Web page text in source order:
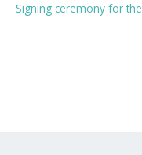
Signing ceremony for